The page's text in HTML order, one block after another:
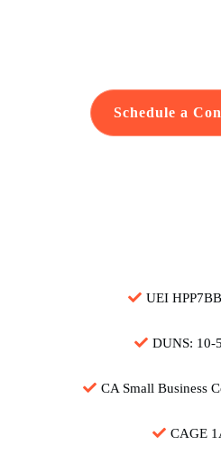
Schedule a
UEI
DUNS: 10-
CA Small Business
CAGE